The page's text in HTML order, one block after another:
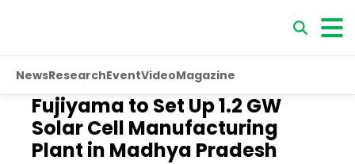
NewsResearchEventVideoMagazine
Fujiyama to Set Up 1.2 GW
Solar Cell Manufacturing
Plant in Madhya Pradesh